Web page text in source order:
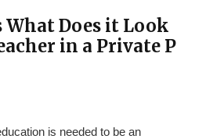
Does it Look
in a Private P
is needed to be an